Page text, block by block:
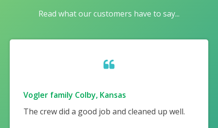
Read what our customers have to say...
Vogler family Colby, Kansas
The crew did a good job and cleaned up well.